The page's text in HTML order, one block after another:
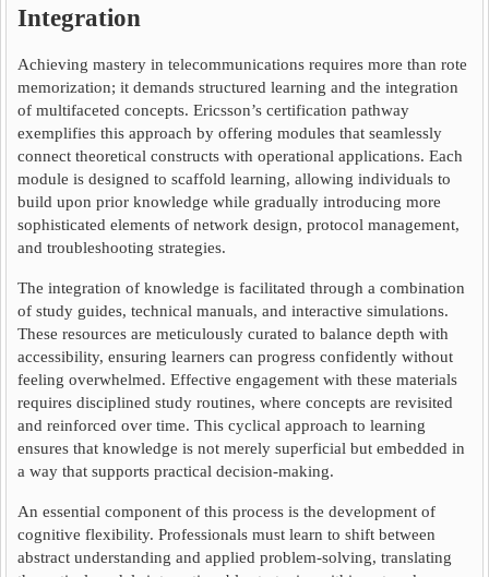
Integration
Achieving mastery in telecommunications requires more than rote
memorization; it demands structured learning and the integration
of multifaceted concepts. Ericsson’s certification pathway
exemplifies this approach by offering modules that seamlessly
connect theoretical constructs with operational applications. Each
module is designed to scaffold learning, allowing individuals to
build upon prior knowledge while gradually introducing more
sophisticated elements of network design, protocol management,
and troubleshooting strategies.
The integration of knowledge is facilitated through a combination
of study guides, technical manuals, and interactive simulations.
These resources are meticulously curated to balance depth with
accessibility, ensuring learners can progress confidently without
feeling overwhelmed. Effective engagement with these materials
requires disciplined study routines, where concepts are revisited
and reinforced over time. This cyclical approach to learning
ensures that knowledge is not merely superficial but embedded in
a way that supports practical decision-making.
An essential component of this process is the development of
cognitive flexibility. Professionals must learn to shift between
abstract understanding and applied problem-solving, translating